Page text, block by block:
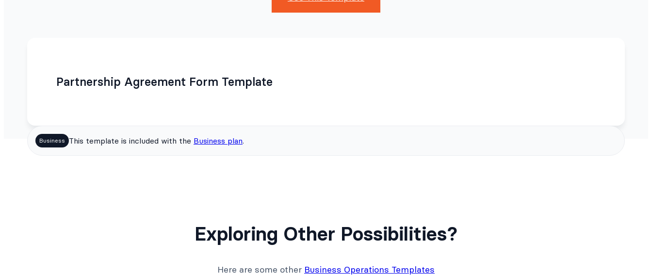
Partnership Agreement Form Template
Business This template is included with the Business plan.
Exploring Other Possibilities?
Here are some other Business Operations Templates